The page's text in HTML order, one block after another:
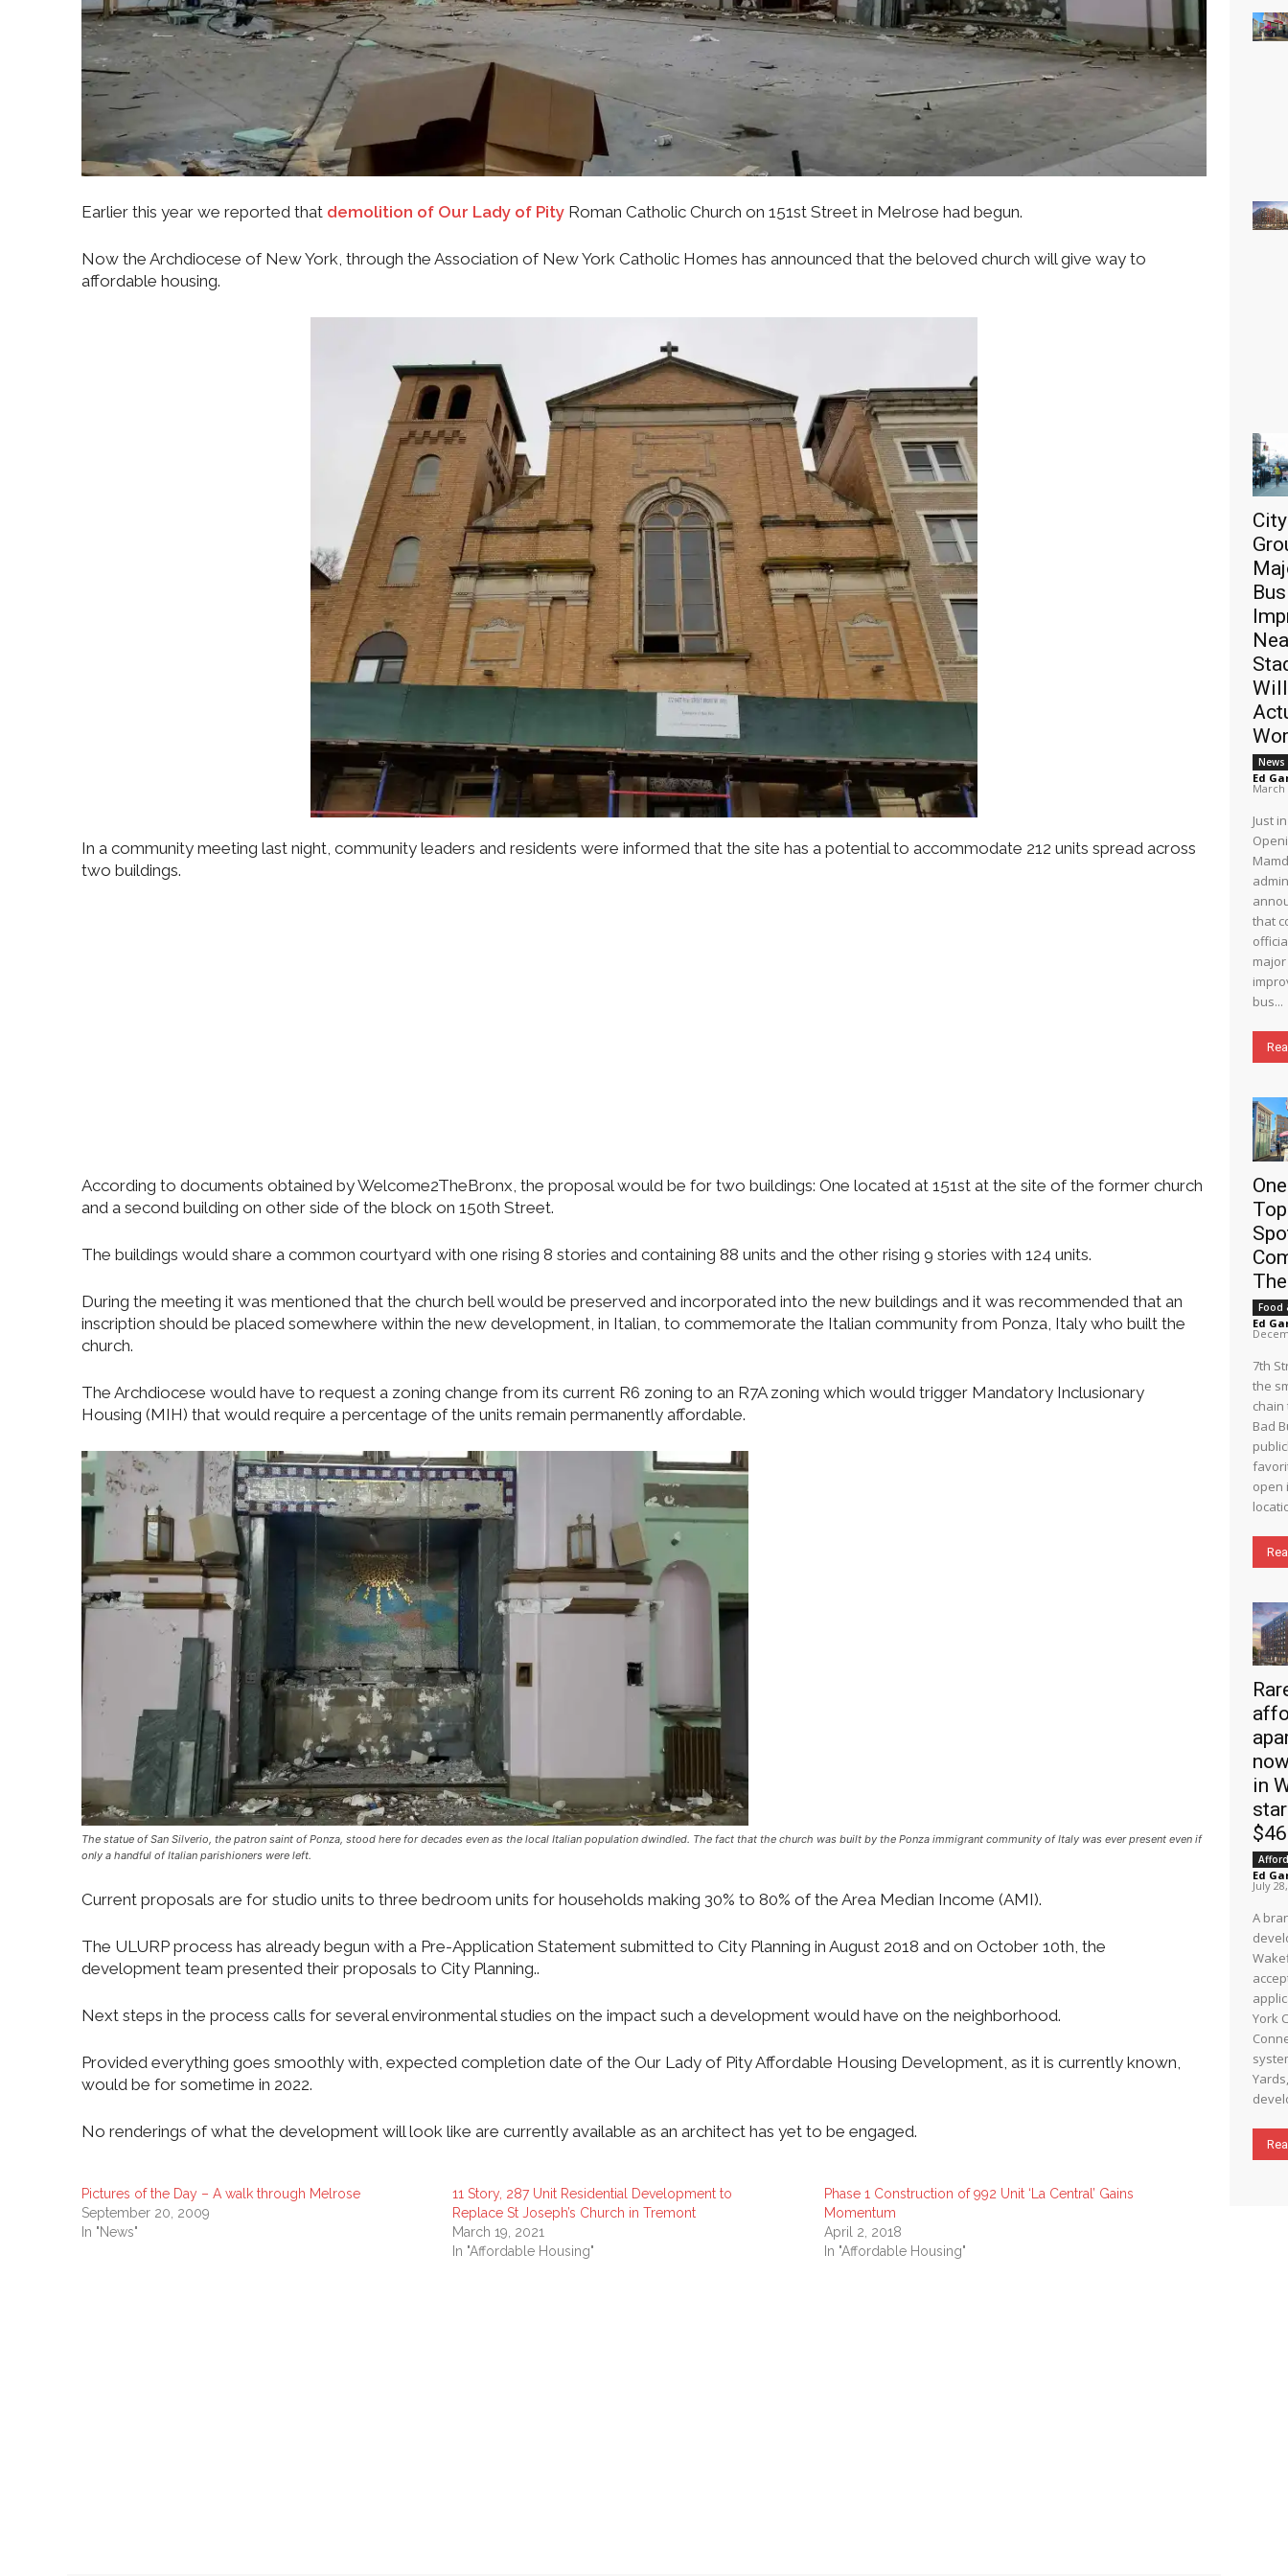
Earlier this year we reported that demolition of Our Lady of Pity Roman Catholic Church on 151st Street in Melrose had begun.
Now the Archdiocese of New York, through the Association of New York Catholic Homes has announced that the beloved church will give way to
affordable housing.
In a community meeting last night, community leaders and residents were informed that the site has a potential to accommodate 212 units spread across
two buildings.
According to documents obtained by Welcome2TheBronx, the proposal would be for two buildings: One located at 151st at the site of the former church
and a second building on other side of the block on 150th Street.
The buildings would share a common courtyard with one rising 8 stories and containing 88 units and the other rising 9 stories with 124 units.
During the meeting it was mentioned that the church bell would be preserved and incorporated into the new buildings and it was recommended that an
inscription should be placed somewhere within the new development, in Italian, to commemorate the Italian community from Ponza, Italy who built the
church.
The Archdiocese would have to request a zoning change from its current R6 zoning to an R7A zoning which would trigger Mandatory Inclusionary
Housing (MIH) that would require a percentage of the units remain permanently affordable.
The statue of San Silverio, the patron saint of Ponza, stood here for decades even as the local Italian population dwindled. The fact that the church was built by the Ponza immigrant community of Italy was ever present even if
only a handful of Italian parishioners were left.
Current proposals are for studio units to three bedroom units for households making 30% to 80% of the Area Median Income (AMI).
The ULURP process has already begun with a Pre-Application Statement submitted to City Planning in August 2018 and on October 10th, the
development team presented their proposals to City Planning..
Next steps in the process calls for several environmental studies on the impact such a development would have on the neighborhood.
Provided everything goes smoothly with, expected completion date of the Our Lady of Pity Affordable Housing Development, as it is currently known,
would be for sometime in 2022.
No renderings of what the development will look like are currently available as an architect has yet to be engaged.
Pictures of the Day – A walk through Melrose
September 20, 2009
In "News"
11 Story, 287 Unit Residential Development to
Replace St Joseph’s Church in Tremont
March 19, 2021
In "Affordable Housing"
Phase 1 Construction of 992 Unit ‘La Central’ Gains
Momentum
April 2, 2018
In "Affordable Housing"
Bus
News
Ed
March
Just
that
bus...
Food
Ed
7th
the
chain
Bad
open
in
Ed
July
A
York
system.